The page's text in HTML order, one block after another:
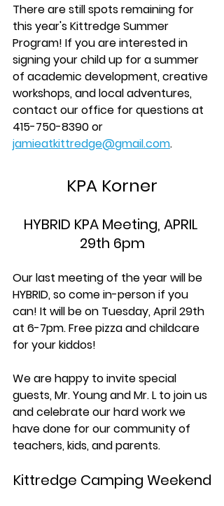
There are still spots remaining for
this year's Kittredge Summer
Program! If you are interested in
signing your child up for a summer
of academic development, creative
workshops, and local adventures,
contact our office for questions at
415-750-8390 or
jamieatkittredge@gmail.com.
KPA Korner
HYBRID KPA Meeting, APRIL
29th 6pm
Our last meeting of the year will be
HYBRID, so come in-person if you
can! It will be on Tuesday, April 29th
at 6-7pm. Free pizza and childcare
for your kiddos!
We are happy to invite special
guests, Mr. Young and Mr. L to join us
and celebrate our hard work we
have done for our community of
teachers, kids, and parents.
Kittredge Camping Weekend